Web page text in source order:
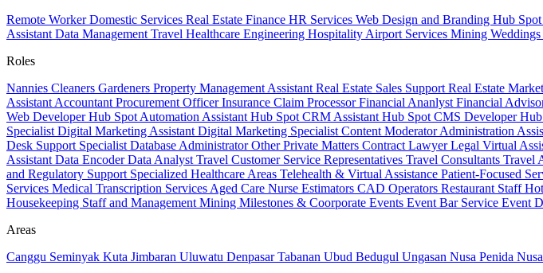
Remote WorkerDomestic Services Real Estate Finance HR Services Web Design and Branding Hub Spot
Assistant Data Management Travel Healthcare Engineering Hospitality Airport Services Mining
Roles
Nannies Cleaners Gardeners Property Management Assistant Real Estate Sales Support Real Estate
Assistant Accountant Procurement OfficerInsurance Claim ProcessorFinancial Ananlyst Financial
Web DeveloperHub Spot Automation Assistant Hub Spot CRM Assistant Hub Spot CMS Developer
Specialist Digital Marketing Assistant Digital Marketing Specialist Content ModeratorAdministration
Desk Support Specialist Database AdministratorOther Private Matters Contract LawyerLegal Virtual
Assistant Data EncoderData Analyst Travel Customer Service Representatives Travel Consultants Travel
and Regulatory Support Specialized Healthcare Areas Telehealth & Virtual Assistance Patient-Focused
Services Medical Transcription Services Aged Care Nurse Estimators CAD Operators Restaurant Staff
Housekeeping Staff and Management Mining Milestones & Coorporate Events Event Bar Service Event
Areas
Canggu Seminyak Kuta Jimbaran Uluwatu DenpasarTabanan Ubud Bedugul Ungasan Nusa Penida